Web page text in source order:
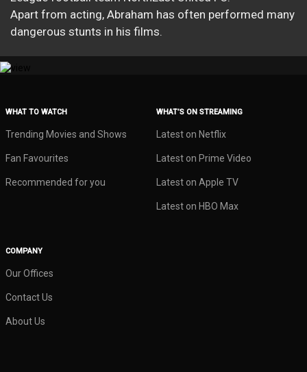
Apart from acting, Abraham has often performed many
dangerous stunts in his films.
WHAT TO WATCH
Trending Movies and Shows
Fan Favourites
Recommended for you
WHAT’S ON STREAMING
Latest on Netflix
Latest on Prime Video
Latest on Apple TV
Latest on HBO Max
COMPANY
Our Offices
Contact Us
About Us